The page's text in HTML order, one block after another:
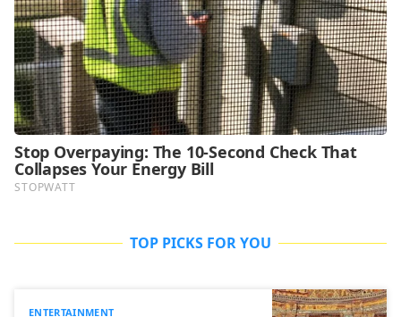
TOP PICKS FOR YOU
ENTERTAINMENT